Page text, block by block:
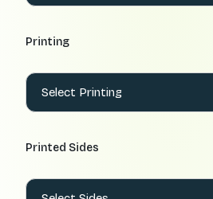
Printing
Printed Sides